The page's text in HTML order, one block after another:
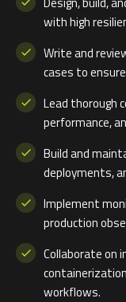
with high
Write and
cases to
Lead thorough
performance,
Build and
deployments,
Implement
production
Collaborate on
workflows.